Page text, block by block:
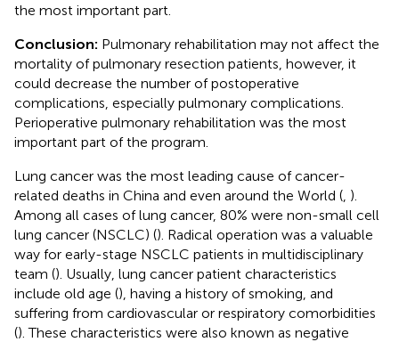
the most important part.
Conclusion: Pulmonary rehabilitation may not affect the
mortality of pulmonary resection patients, however, it
could decrease the number of postoperative
complications, especially pulmonary complications.
Perioperative pulmonary rehabilitation was the most
important part of the program.
Lung cancer was the most leading cause of cancer-
related deaths in China and even around the World ( ).
Among all cases of lung cancer, 80% were non-small cell
lung cancer (NSCLC) (). Radical operation was a valuable
way for early-stage NSCLC patients in multidisciplinary
team (). Usually, lung cancer patient characteristics
include old age (), having a history of smoking, and
suffering from cardiovascular or respiratory comorbidities
(). These characteristics were also known as negative